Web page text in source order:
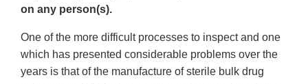
on any person(s).
One of the more difficult processes to inspect and one
which has presented considerable problems over the
years is that of the manufacture of sterile bulk drug